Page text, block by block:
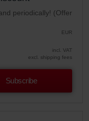
periodically! (Offer
EUR
incl. VAT
excl. shipping fees
Subscribe